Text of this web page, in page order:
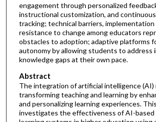
engagement through personalized
instructional customization, and
tracking; technical barriers, implementation
resistance to change among educators
obstacles to adoption; adaptive platforms
autonomy by allowing students to address
knowledge gaps at their own pace.
Abstract
The integration of artificial intelligence (AI)
transforming teaching and learning by
and personalizing learning experiences.
investigates the effectiveness of AI-based